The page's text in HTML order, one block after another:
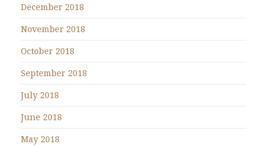
December 2018
November 2018
October 2018
September 2018
July 2018
June 2018
May 2018